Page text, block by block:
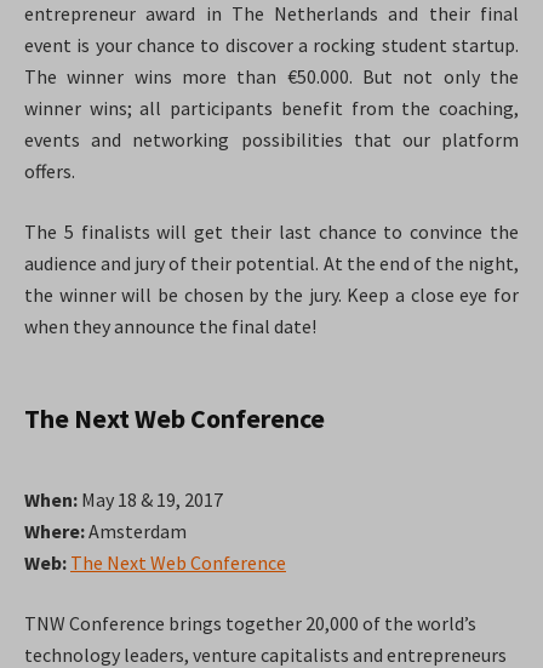
entrepreneur award in The Netherlands and their final
event is your chance to discover a rocking student startup.
The winner wins more than €50.000. But not only the
winner wins; all participants benefit from the coaching,
events and networking possibilities that our platform
offers.
The 5 finalists will get their last chance to convince the
audience and jury of their potential. At the end of the night,
the winner will be chosen by the jury. Keep a close eye for
when they announce the final date!
The Next Web Conference
When: May 18 & 19, 2017
Where:Amsterdam
Web: The Next Web Conference
TNW Conference brings together 20,000 of the world’s
technology leaders, venture capitalists and entrepreneurs